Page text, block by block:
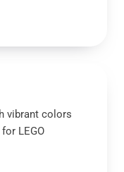
vibrant colors
LEGO